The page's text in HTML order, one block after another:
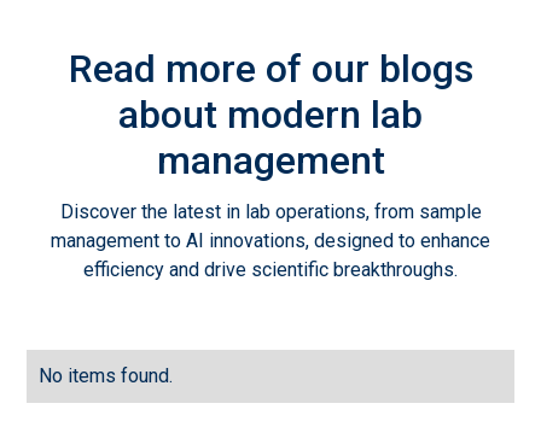
Read more of our blogs
about modern lab
management
Discover the latest in lab operations, from sample
management to AI innovations, designed to enhance
efficiency and drive scientific breakthroughs.
No items found.